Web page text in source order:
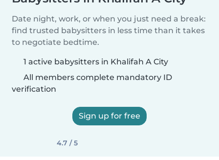
Date night, work, or when you just need a break:
find trusted babysitters in less time than it takes
to negotiate bedtime.
1 active babysitters in Khalifah A City
All members complete mandatory ID
verification
Sign up for free
4.7 / 5